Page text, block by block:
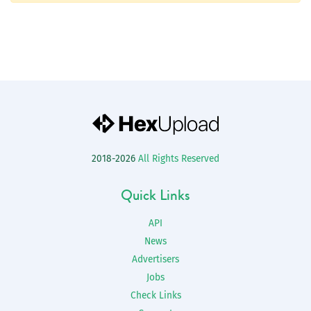
2018-2026 All Rights Reserved
Quick Links
API
News
Advertisers
Jobs
Check Links